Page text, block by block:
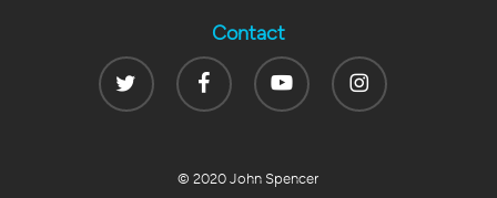
Contact
Twitter
FacebookYoutube Instagram
© 2020 John Spencer